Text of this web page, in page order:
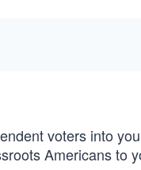
voters into
Americans to